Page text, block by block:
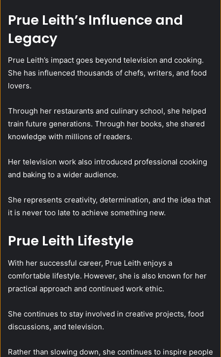
Prue Leith’s Influence and
Legacy
Prue Leith’s impact goes beyond television and cooking.
She has influenced thousands of chefs, writers, and food
lovers.
Through her restaurants and culinary school, she helped
train future generations. Through her books, she shared
knowledge with millions of readers.
Her television work also introduced professional cooking
and baking to a wider audience.
She represents creativity, determination, and the idea that
it is never too late to achieve something new.
Prue Leith Lifestyle
With her successful career, Prue Leith enjoys a
comfortable lifestyle. However, she is also known for her
practical approach and continued work ethic.
She continues to stay involved in creative projects, food
discussions, and television.
Rather than slowing down, she continues to inspire people